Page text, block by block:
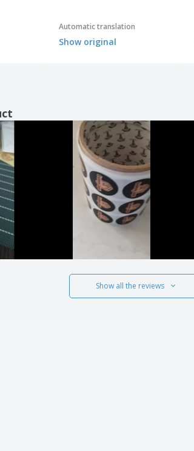
Automatic translation
Show original
Show all the reviews